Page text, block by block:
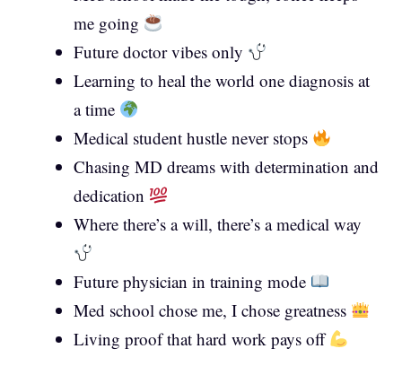
me going
Future doctor vibes only
Learning to heal the world one diagnosis at
a time
Medical student hustle never stops
Chasing MD dreams with determination and
dedication
Where there’s a will, there’s a medical way
Future physician in training mode
Med school chose me, I chose greatness
Living proof that hard work pays off